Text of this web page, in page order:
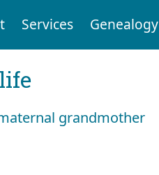
Services Genealogy
grandmother